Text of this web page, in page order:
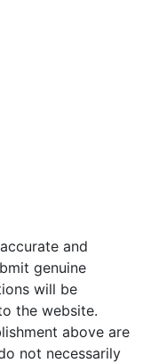
and
genuine
will be
the website.
above are
not necessarily